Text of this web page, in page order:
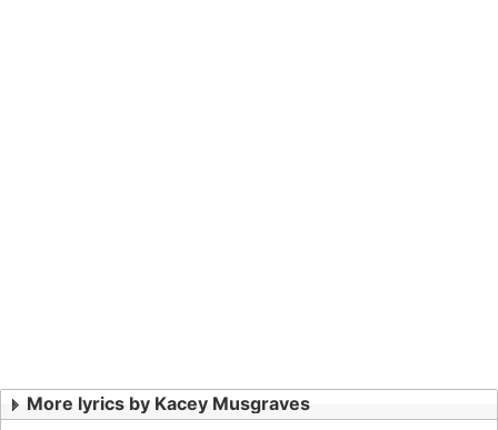
More lyrics by Kacey Musgraves